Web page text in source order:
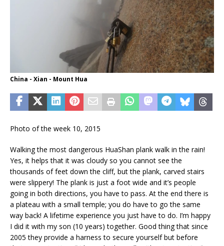
China - Xian - Mount Hua
Photo of the week 10, 2015
Walking the most dangerous HuaShan plank walk in the rain!
Yes, it helps that it was cloudy so you cannot see the
thousands of feet down the cliff, but the plank, carved stairs
were slippery! The plank is just a foot wide and it’s people
going in both directions, you have to pass. At the end there is
a plateau with a small temple; you do have to go the same
way back! A lifetime experience you just have to do. I’m happy
I did it with my son (10 years) together. Good thing that since
2005 they provide a harness to secure yourself but before